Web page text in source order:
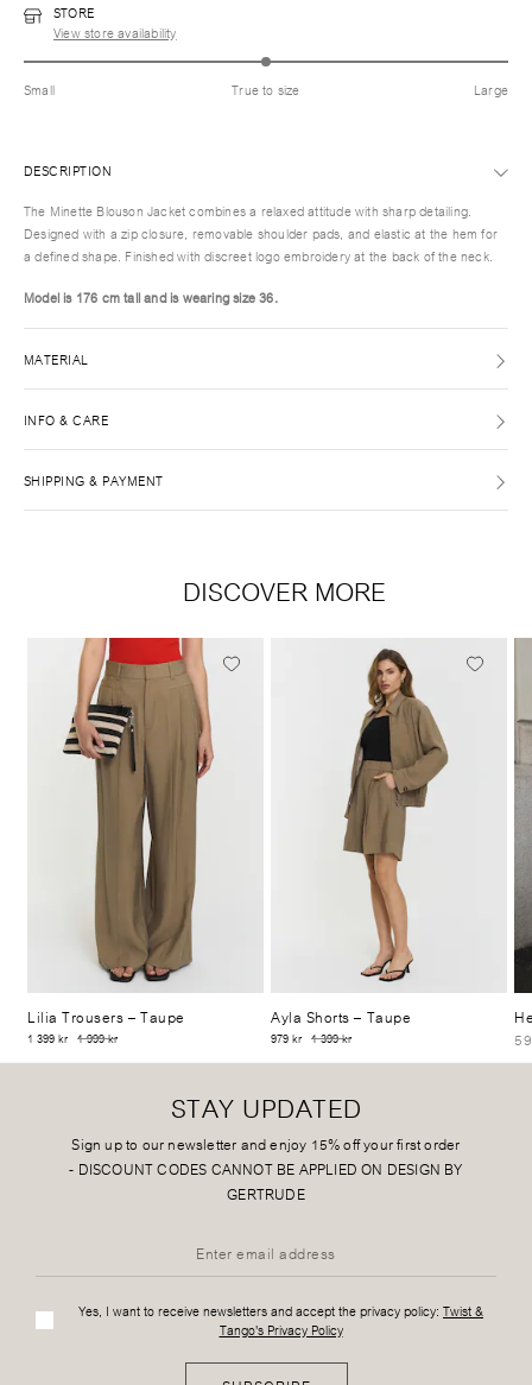
STORE
View store availability
Small True to size Large
DESCRIPTION
The Minette Blouson Jacket combines a relaxed attitude with sharp detailing.
Designed with a zip closure, removable shoulder pads, and elastic at the hem for
a defined shape. Finished with discreet logo embroidery at the back of the neck.
Model is 176 cm tall and is wearing size 36.
MATERIAL
INFO & CARE
SHIPPING & PAYMENT
DISCOVER MORE
Lilia Trousers– Taupe
1 399 kr 1 999 kr
Ayla Shorts– Taupe
979 kr 1 399 kr
STAY UPDATED
Sign up to our newsletter and enjoy 15% off your first order
- DISCOUNT CODES CANNOT BE APPLIED ON DESIGN BY
GERTRUDE
Yes, I want to receive newsletters and accept the privacy policy: Twist &
Tango's Privacy Policy